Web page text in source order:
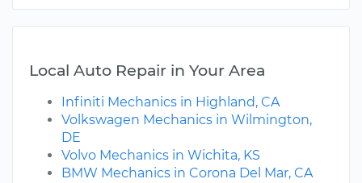
Local Auto Repair in Your Area
Infiniti Mechanics in Highland, CA
Volkswagen Mechanics in Wilmington,
DE
Volvo Mechanics in Wichita, KS
BMW Mechanics in Corona Del Mar, CA